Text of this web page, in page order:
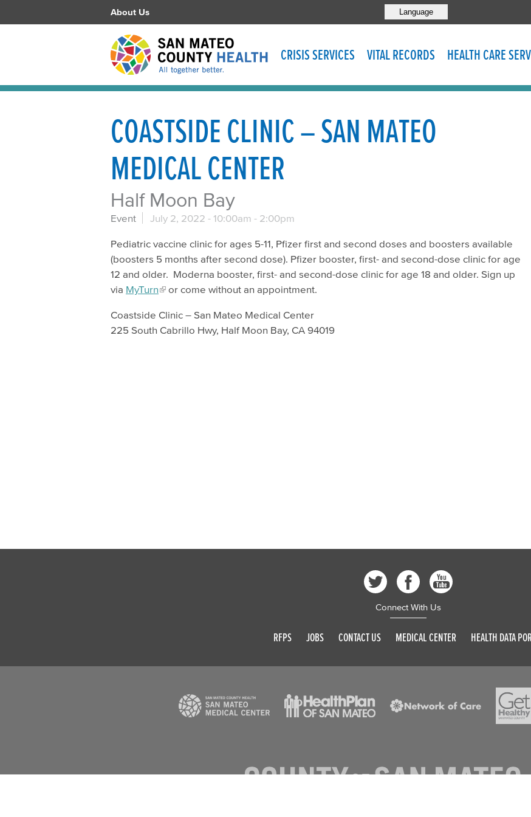
Language
About Us
CRISIS SERVICES VITAL RECORDS HEALTH CARE
COASTSIDE CLINIC – SAN MATEO
MEDICAL CENTER
Half Moon Bay
Event July 2, 2022 - 10:00am - 2:00pm
Pediatric vaccine clinic for ages 5-11, Pfizer first and second doses and boosters available
(boosters 5 months after second dose). Pfizer booster, first- and second-dose clinic for age
12 and older. Moderna booster, first- and second-dose clinic for age 18 and older. Sign up
via MyTurn or come without an appointment.
Coastside Clinic – San Mateo Medical Center
225 South Cabrillo Hwy, Half Moon Bay, CA 94019
Connect With Us
RFPS JOBS CONTACT US MEDICAL CENTER HEALTH DATA